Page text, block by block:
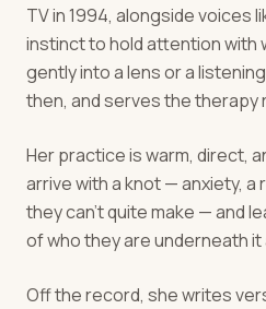
TV in 1994, alongside voices
instinct to hold attention with
gently into a lens or a
then, and serves the therapy
Her practice is warm, direct,
arrive with a knot — anxiety, a
they can't quite make — and
of who they are underneath it
Off the record, she writes